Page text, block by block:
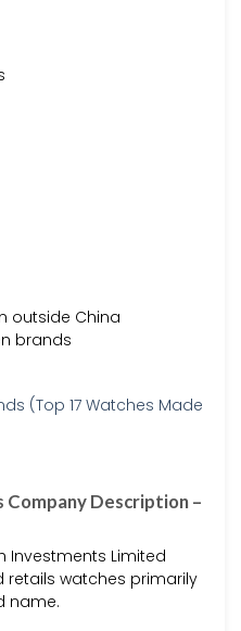
outside China
brands
Description –
Investments Limited
retails watches primarily
name.